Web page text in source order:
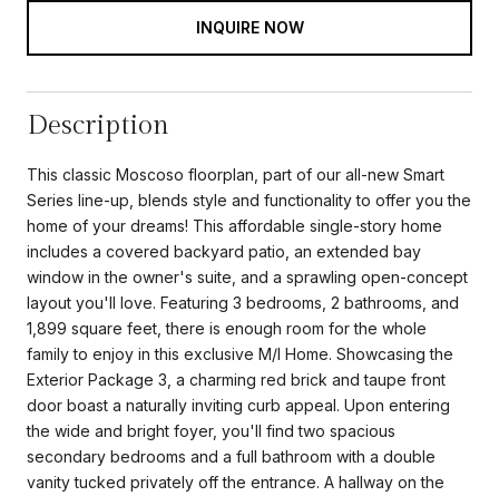
INQUIRE NOW
Description
This classic Moscoso floorplan, part of our all-new Smart
Series line-up, blends style and functionality to offer you the
home of your dreams! This affordable single-story home
includes a covered backyard patio, an extended bay
window in the owner's suite, and a sprawling open-concept
layout you'll love. Featuring 3 bedrooms, 2 bathrooms, and
1,899 square feet, there is enough room for the whole
family to enjoy in this exclusive M/I Home. Showcasing the
Exterior Package 3, a charming red brick and taupe front
door boast a naturally inviting curb appeal. Upon entering
the wide and bright foyer, you'll find two spacious
secondary bedrooms and a full bathroom with a double
vanity tucked privately off the entrance. A hallway on the